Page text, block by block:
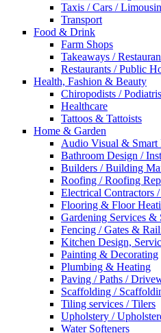
Taxis / Cars /
Transport
Food & Drink
Farm Shops
Takeaways /
Restaurants / Public
Health, Fashion & Beauty
Chiropodists /
Healthcare
Tattoos & Tattoists
Home & Garden
Audio Visual & Smart
Bathroom Design /
Builders / Building
Roofing / Roofing
Electrical Contractors
Flooring & Floor
Gardening Services &
Fencing / Gates &
Kitchen Design,
Painting & Decorating
Plumbing & Heating
Paving / Paths /
Scaffolding /
Tiling services / Tilers
Upholstery /
Water Softeners